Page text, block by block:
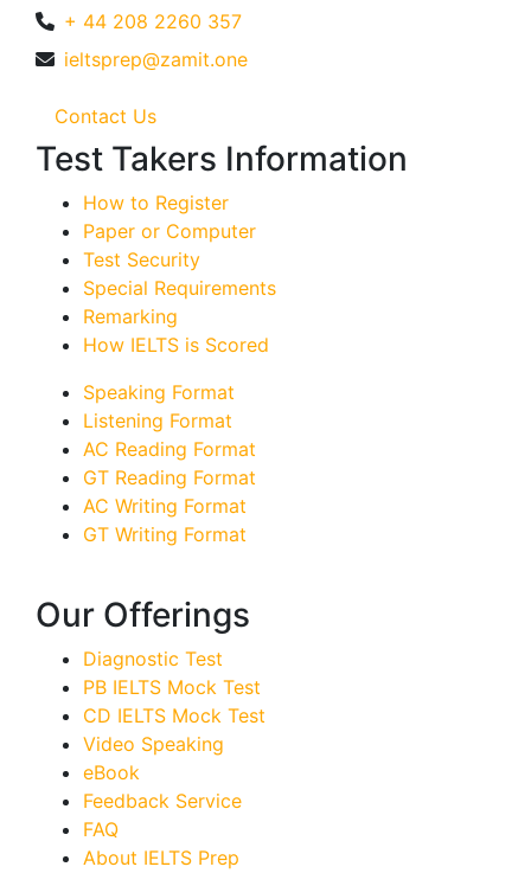
+ 44 208 2260 357
ieltsprep@zamit.one
Contact Us
Test Takers Information
How to Register
Paper or Computer
Test Security
Special Requirements
Remarking
How IELTS is Scored
Speaking Format
Listening Format
AC Reading Format
GT Reading Format
AC Writing Format
GT Writing Format
Our Offerings
Diagnostic Test
PB IELTS Mock Test
CD IELTS Mock Test
Video Speaking
eBook
Feedback Service
FAQ
About IELTS Prep